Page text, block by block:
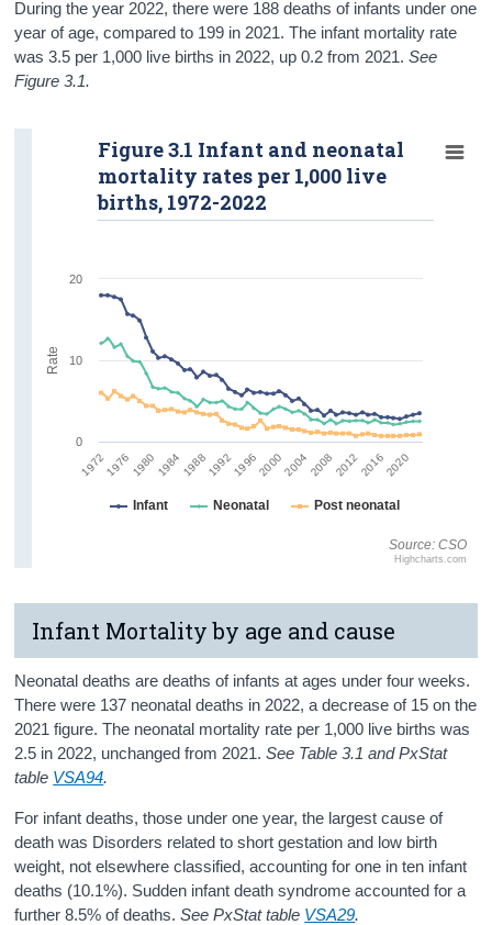
During the year 2022, there were 188 deaths of infants under one
year of age, compared to 199 in 2021. The infant mortality rate
was 3.5 per 1,000 live births in 2022, up 0.2 from 2021.See
Figure 3.1.
Source: CSO
1972 1984 1996 2008 2020
19761980 19881992 20002004 20122016
Highcharts.com
Figure 3.1 Infant and neonatal
mortality rates per 1,000 live
births, 1972-2022
Infant Neonatal Post neonatal
0
10
20
Rate
Infant Mortality by age and cause
Neonatal deaths are deaths of infants at ages under four weeks.
There were 137 neonatal deaths in 2022, a decrease of 15 on the
2021 figure. The neonatal mortality rate per 1,000 live births was
2.5 in 2022, unchanged from 2021. See Table 3.1 and PxStat
table VSA94.
For infant deaths, those under one year, the largest cause of
death was Disorders related to short gestation and low birth
weight, not elsewhere classified, accounting for one in ten infant
deaths (10.1%). Sudden infant death syndrome accounted for a
further 8.5% of deaths.See PxStat table VSA29.